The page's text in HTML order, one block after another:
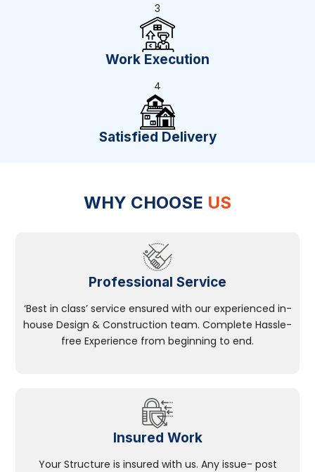
3
Work Execution
4
Satisfied Delivery
WHY CHOOSE US
Professional Service
‘Best in class’ service ensured with our experienced in-
house Design & Construction team. Complete Hassle-
free Experience from beginning to end.
Insured Work
Your Structure is insured with us. Any issue- post